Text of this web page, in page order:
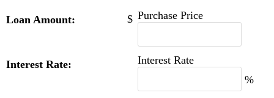
Loan Amount: $ Purchase Price
Interest Rate:
Interest Rate
%